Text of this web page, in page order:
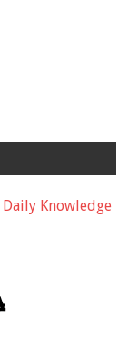
Daily Knowledge